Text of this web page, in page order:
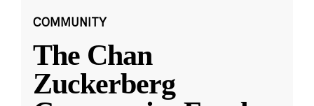
COMMUNITY
The Chan
Zuckerberg